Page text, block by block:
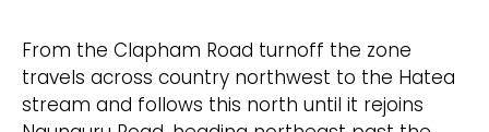
From the Clapham Road turnoff the zone
travels across country northwest to the Hatea
stream and follows this north until it rejoins